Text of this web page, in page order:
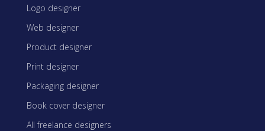
Logo designer
Web designer
Product designer
Print designer
Packaging designer
Book cover designer
All freelance designers